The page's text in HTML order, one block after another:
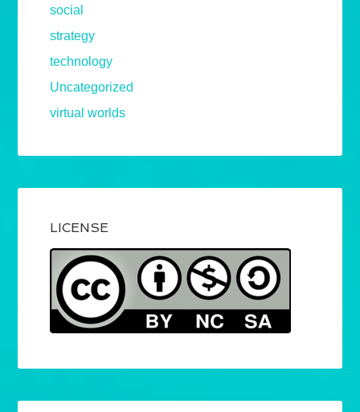
social
strategy
technology
Uncategorized
virtual worlds
LICENSE